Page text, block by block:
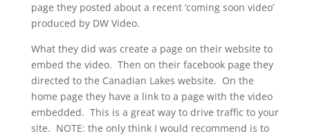
page they posted about a recent ‘coming soon video’
produced by DW Video.
What they did was create a page on their website to
embed the video. Then on their facebook page they
directed to the Canadian Lakes website. On the
home page they have a link to a page with the video
embedded. This is a great way to drive traffic to your
site. NOTE: the only think I would recommend is to